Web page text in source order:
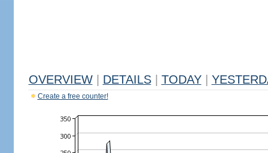
OVERVIEW DETAILS TODAY
Create a free counter!